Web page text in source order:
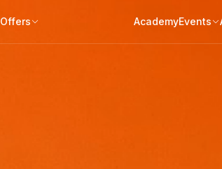
Offers AcademyEvents